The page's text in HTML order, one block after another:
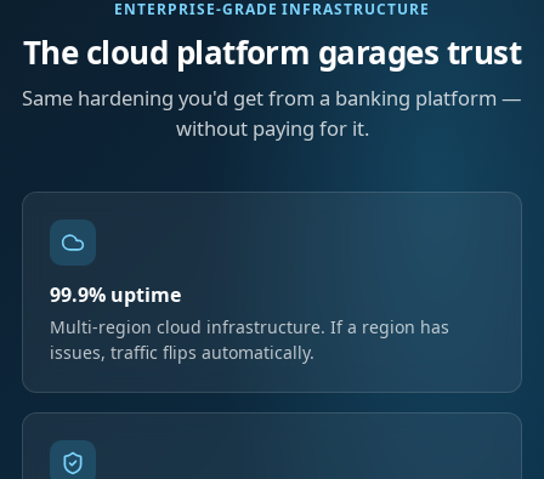
ENTERPRISE-GRADE INFRASTRUCTURE
The cloud platform garages trust
Same hardening you'd get from a banking platform —
without paying for it.
99.9% uptime
Multi-region cloud infrastructure. If a region has
issues, traffic flips automatically.